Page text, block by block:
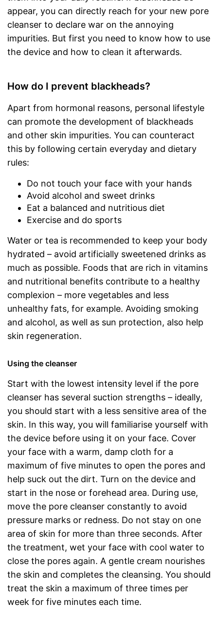
appear, you can directly reach for your new pore
cleanser to declare war on the annoying
impurities. But first you need to know how to use
the device and how to clean it afterwards.
How do I prevent blackheads?
Apart from hormonal reasons, personal lifestyle
can promote the development of blackheads
and other skin impurities. You can counteract
this by following certain everyday and dietary
rules:
Do not touch your face with your hands
Avoid alcohol and sweet drinks
Eat a balanced and nutritious diet
Exercise and do sports
Water or tea is recommended to keep your body
hydrated – avoid artificially sweetened drinks as
much as possible. Foods that are rich in vitamins
and nutritional benefits contribute to a healthy
complexion – more vegetables and less
unhealthy fats, for example. Avoiding smoking
and alcohol, as well as sun protection, also help
skin regeneration.
Using the cleanser
Start with the lowest intensity level if the pore
cleanser has several suction strengths – ideally,
you should start with a less sensitive area of the
skin. In this way, you will familiarise yourself with
the device before using it on your face. Cover
your face with a warm, damp cloth for a
maximum of five minutes to open the pores and
help suck out the dirt. Turn on the device and
start in the nose or forehead area. During use,
move the pore cleanser constantly to avoid
pressure marks or redness. Do not stay on one
area of skin for more than three seconds. After
the treatment, wet your face with cool water to
close the pores again. A gentle cream nourishes
the skin and completes the cleansing. You should
treat the skin a maximum of three times per
week for five minutes each time.